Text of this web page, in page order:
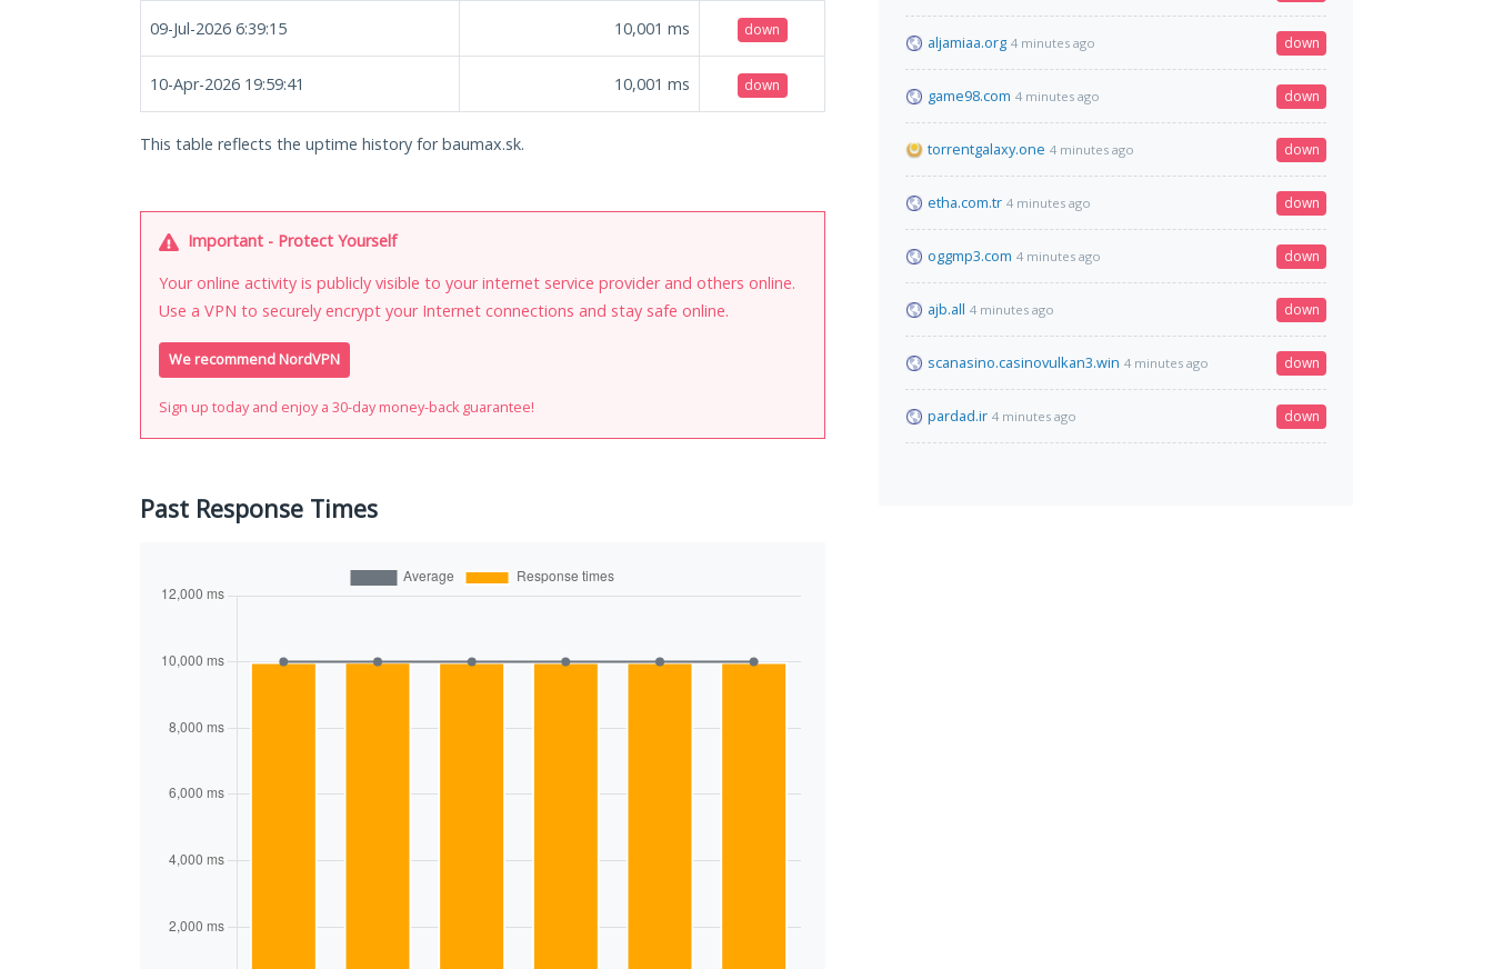
09-Jul-2026 6:39:15 10,001 ms down
10-Apr-2026 19:59:41 10,001 ms down
This table reflects the uptime history for baumax.sk.
Important - Protect Yourself
Your online activity is publicly visible to your internet service provider and others online.
Use a VPN to securely encrypt your Internet connections and stay safe online.
We recommend NordVPN
Sign up today and enjoy a 30-day money-back guarantee!
Past Response Times
aljamiaa.org 4 minutes ago down
game98.com 4 minutes ago down
torrentgalaxy.one 4 minutes ago down
etha.com.tr 4 minutes ago down
oggmp3.com 4 minutes ago down
ajb.all 4 minutes ago down
scanasino.casinovulkan3.win 4 minutes ago down
pardad.ir 4 minutes ago down